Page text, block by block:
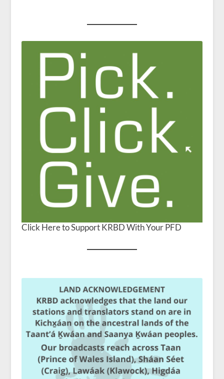
Click Here to Support KRBD With Your PFD